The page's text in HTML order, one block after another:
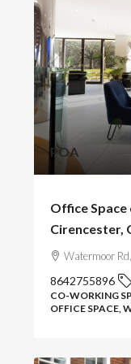
POA
Office
Cirencester,
Watermoor
8642755896
CO-WORKING
OFFICE SPACE,